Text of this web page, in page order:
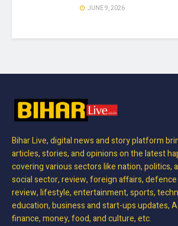
JUNE 9, 2026
Bihar Live, digital news and story platform
articles, stories, and opinions on the latest
covering various sectors like nation, politics,
social sector, review, foreign affairs,
review, lifestyle, entertainment, sports,
education, business and start-ups updates,
finance, money, food, and culture, etc.